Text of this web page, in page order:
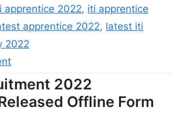
apprentice 2022, iti apprentice
apprentice 2022, latest iti
2022
2022
Offline Form